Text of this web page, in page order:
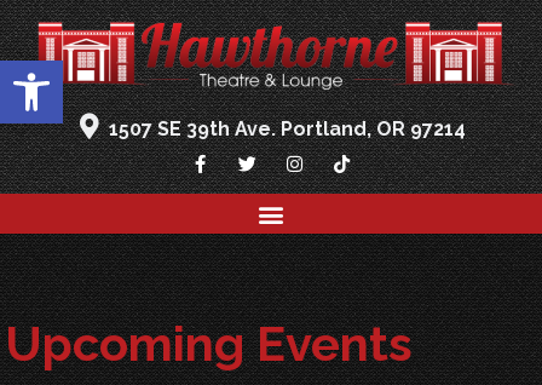
Open toolbar
1507 SE 39th Ave. Portland, OR 97214
Upcoming Events